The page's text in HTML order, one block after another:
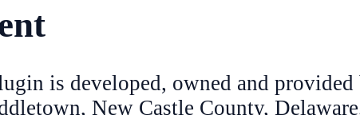
is developed, owned and
New Castle County,